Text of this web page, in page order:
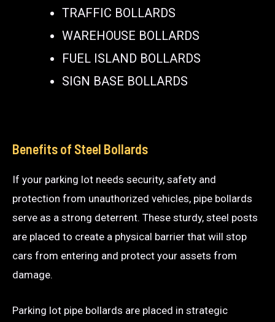
TRAFFIC BOLLARDS
WAREHOUSE BOLLARDS
FUEL ISLAND BOLLARDS
SIGN BASE BOLLARDS
Benefits of Steel Bollards
If your parking lot needs security, safety and
protection from unauthorized vehicles, pipe bollards
serve as a strong deterrent. These sturdy, steel posts
are placed to create a physical barrier that will stop
cars from entering and protect your assets from
damage.
Parking lot pipe bollards are placed in strategic